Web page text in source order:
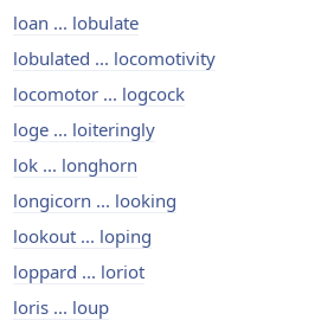
loan ... lobulate
lobulated ... locomotivity
locomotor ... logcock
loge ... loiteringly
lok ... longhorn
longicorn ... looking
lookout ... loping
loppard ... loriot
loris ... loup